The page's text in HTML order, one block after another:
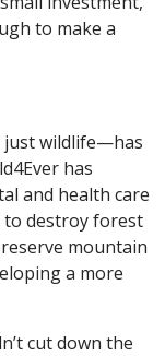
to make a
just wildlife—has
has
and health care
to destroy forest
mountain
a more
cut down the